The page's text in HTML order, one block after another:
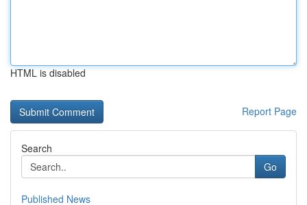
HTML is disabled
Report Page
Search
Go
Published News